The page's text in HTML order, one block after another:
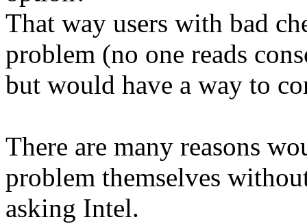
That way users with bad
problem (no one reads
but would have a way to
There are many reasons
problem themselves
asking Intel.